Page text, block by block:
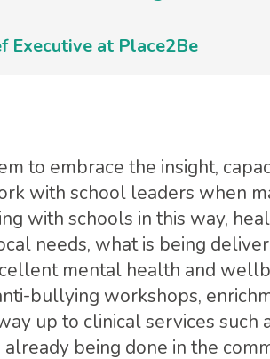
Executive at Place2Be
to embrace the insight,
with school leaders when
with schools in this way,
needs, what is being
mental health and
bullying workshops,
up to clinical services such
being done in the